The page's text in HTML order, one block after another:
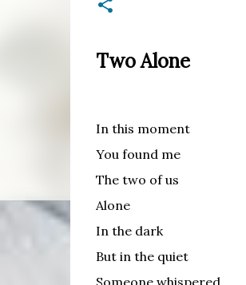
Two Alone
In this moment
You found me
The two of us
Alone
In the dark
But in the quiet
Someone whispered